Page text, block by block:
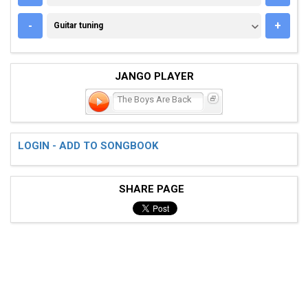
- GUITAR TUNING
Guitar tuning +
JANGO PLAYER
The Boys Are Back
LOGIN - ADD TO SONGBOOK
SHARE PAGE